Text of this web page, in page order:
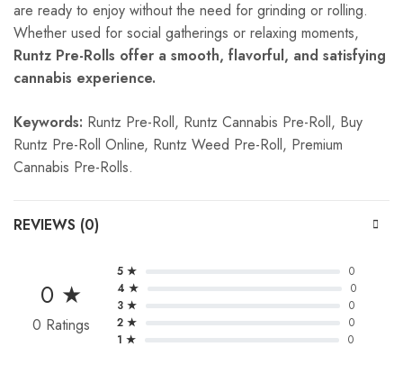
are ready to enjoy without the need for grinding or rolling.
Whether used for social gatherings or relaxing moments,
Runtz Pre-Rolls offer a smooth, flavorful, and satisfying
cannabis experience.
Keywords: Runtz Pre-Roll, Runtz Cannabis Pre-Roll, Buy
Runtz Pre-Roll Online, Runtz Weed Pre-Roll, Premium
Cannabis Pre-Rolls.
REVIEWS (0)
0 ★
0 Ratings
5 ★
0
4 ★
0
3 ★
0
2 ★
0
1 ★
0